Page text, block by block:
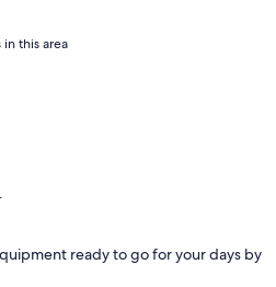
in this area
g
ready to go for your days by